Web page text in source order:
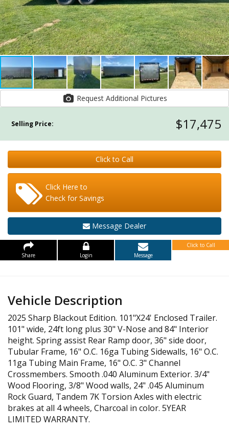
Request Additional Pictures
Selling Price: $17,475
Click to Call
Click Here to
Check for Savings
Message Dealer
Share Login Message
Click to Call
Vehicle Description
2025 Sharp Blackout Edition. 101"X24' Enclosed Trailer.
101" wide, 24ft long plus 30" V-Nose and 84" Interior
height. Spring assist Rear Ramp door, 36" side door,
Tubular Frame, 16" O.C. 16ga Tubing Sidewalls, 16" O.C.
11ga Tubing Main Frame, 16" O.C. 3" Channel
Crossmembers. Smooth .040 Aluminum Exterior. 3/4"
Wood Flooring, 3/8" Wood walls, 24" .045 Aluminum
Rock Guard, Tandem 7K Torsion Axles with electric
brakes at all 4 wheels, Charcoal in color. 5YEAR
LIMITED WARRANTY.